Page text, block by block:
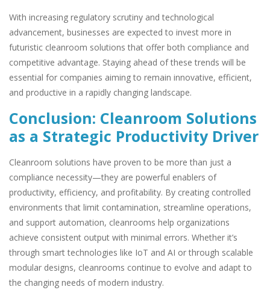
With increasing regulatory scrutiny and technological
advancement, businesses are expected to invest more in
futuristic cleanroom solutions that offer both compliance and
competitive advantage. Staying ahead of these trends will be
essential for companies aiming to remain innovative, efficient,
and productive in a rapidly changing landscape.
Conclusion: Cleanroom Solutions
as a Strategic Productivity Driver
Cleanroom solutions have proven to be more than just a
compliance necessity—they are powerful enablers of
productivity, efficiency, and profitability. By creating controlled
environments that limit contamination, streamline operations,
and support automation, cleanrooms help organizations
achieve consistent output with minimal errors. Whether it’s
through smart technologies like IoT and AI or through scalable
modular designs, cleanrooms continue to evolve and adapt to
the changing needs of modern industry.